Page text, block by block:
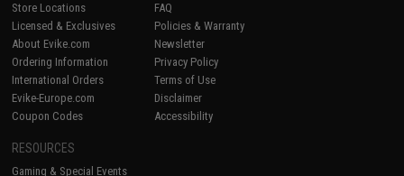
Store Locations
Licensed & Exclusives
About Evike.com
Ordering Information
International Orders
Evike-Europe.com
Coupon Codes
FAQ
Policies & Warranty
Newsletter
Privacy Policy
Terms of Use
Disclaimer
Accessibility
RESOURCES
Gaming & Special Events